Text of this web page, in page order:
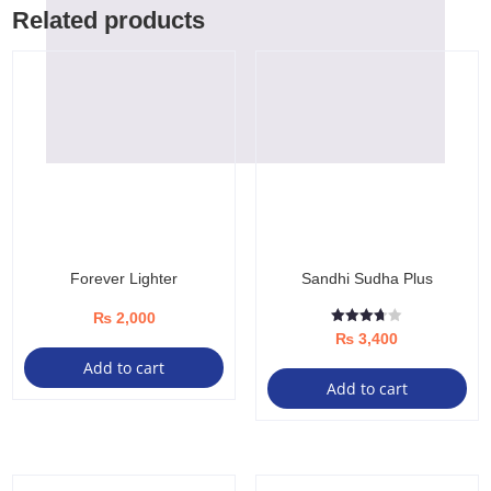
Related products
Forever Lighter
₨2,000
Add to cart
Sandhi Sudha Plus
Rated
3.67
₨ 3,400
Add to cart